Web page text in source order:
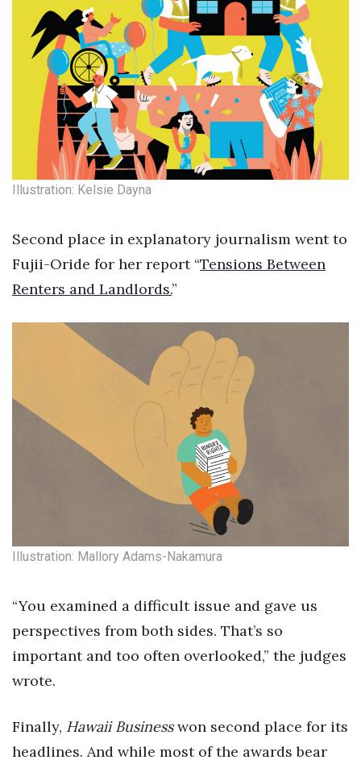
Illustration: Kelsie Dayna
Second place in explanatory journalism went to
Fujii-Oride for her report “Tensions Between
Renters and Landlords.”
Illustration: Mallory Adams-Nakamura
“You examined a difficult issue and gave us
perspectives from both sides. That’s so
important and too often overlooked,” the judges
wrote.
Finally, Hawaii Businesswon second place for its
headlines. And while most of the awards bear